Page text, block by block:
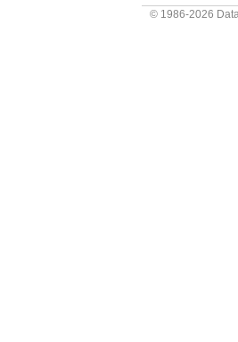
© 1986-2026